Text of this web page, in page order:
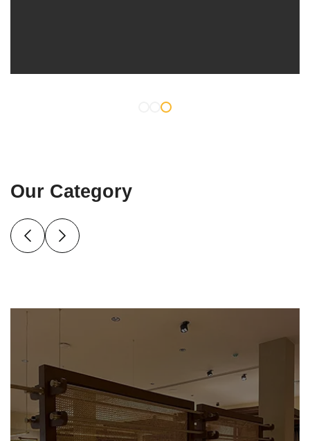
Our Category